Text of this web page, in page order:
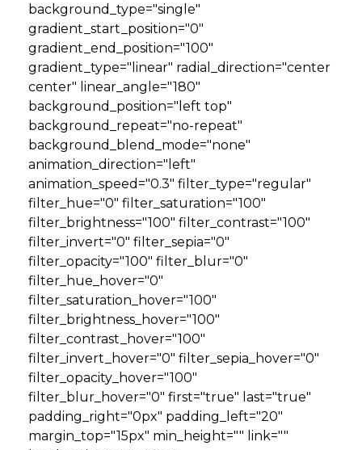
background_type="single"
gradient_start_position="0"
gradient_end_position="100"
gradient_type="linear" radial_direction="center
center" linear_angle="180"
background_position="left top"
background_repeat="no-repeat"
background_blend_mode="none"
animation_direction="left"
animation_speed="0.3" filter_type="regular"
filter_hue="0" filter_saturation="100"
filter_brightness="100" filter_contrast="100"
filter_invert="0" filter_sepia="0"
filter_opacity="100" filter_blur="0"
filter_hue_hover="0"
filter_saturation_hover="100"
filter_brightness_hover="100"
filter_contrast_hover="100"
filter_invert_hover="0" filter_sepia_hover="0"
filter_opacity_hover="100"
filter_blur_hover="0" first="true" last="true"
padding_right="0px" padding_left="20"
margin_top="15px" min_height="" link=""